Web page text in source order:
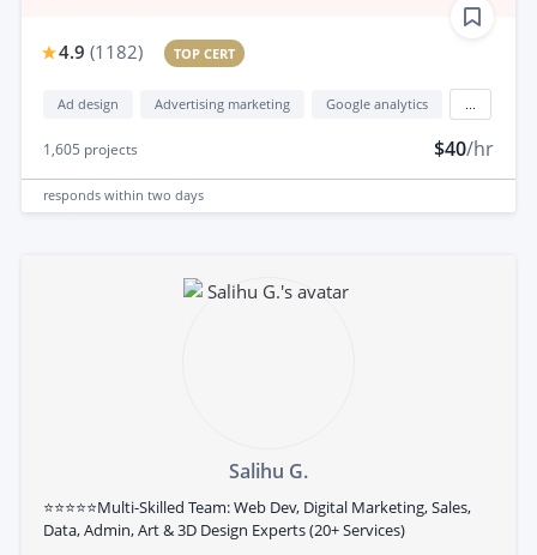
4.9 (1182) TOP CERT
Ad design Advertising marketing Google analytics
1,605 projects $40/hr
responds within two days
Salihu G.
⭐⭐⭐⭐⭐Multi-Skilled Team: Web Dev, Digital Marketing, Sales,
Data, Admin, Art & 3D Design Experts (20+ Services)